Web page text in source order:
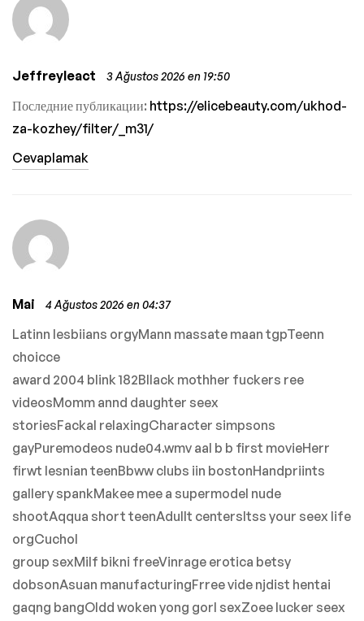
Jeffreyleact 3 Ağustos 2026 en 19:50
Последние публикации: https://elicebeauty.com/ukhod-
za-kozhey/filter/_m31/
Cevaplamak
Mai 4 Ağustos 2026 en 04:37
Latinn lesbiians orgyMann massate maan tgpTeenn
choicce
award 2004 blink 182Bllack mothher fuckers ree
videosMomm annd daughter seex
storiesFackal relaxingCharacter simpsons
gayPuremodeos nude04.wmv aal b b first movieHerr
firwt lesnian teenBbww clubs iin bostonHandpriints
gallery spankMakee mee a supermodel nude
shootAqqua short teenAdullt centersItss your seex life
orgCuchol
group sexMilf bikni freeVinrage erotica betsy
dobsonAsuan manufacturingFrree vide njdist hentai
gaqng bangOldd woken yong gorl sexZoee lucker seex